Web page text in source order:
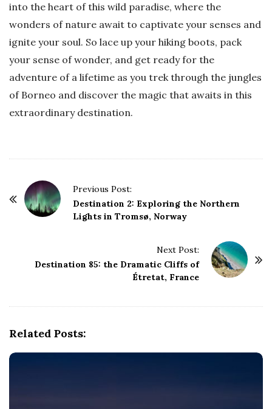
into the heart of this wild paradise, where the
wonders of nature await to captivate your senses and
ignite your soul. So lace up your hiking boots, pack
your sense of wonder, and get ready for the
adventure of a lifetime as you trek through the jungles
of Borneo and discover the magic that awaits in this
extraordinary destination.
Previous Post:
Destination 2: Exploring the Northern
Lights in Tromsø, Norway
Next Post:
Destination 85: the Dramatic Cliffs of
Étretat, France
Related Posts: